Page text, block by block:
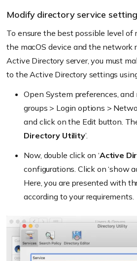
Modify directory service
To ensure the best possible level
the macOS device and the network
Active Directory server, you must
to the Active Directory settings
Open System preferences,
groups > Login options >
and click on the Edit button.
Directory Utility’.
Now, double click on ‘Active
configurations. Click on ‘show
Here, you are presented with
according to your requirements.